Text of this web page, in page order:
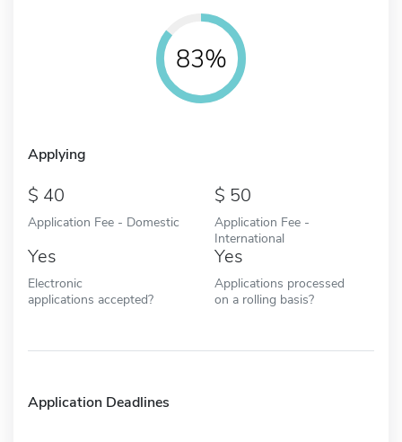
83%
Applying
40
Application Fee - Domestic
50
Application Fee -
International
Yes
Electronic
applications accepted?
Yes
Applications processed
on a rolling basis?
Application Deadlines